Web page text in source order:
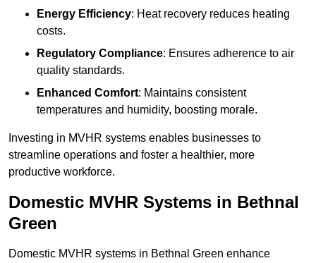
Energy Efficiency: Heat recovery reduces heating
costs.
Regulatory Compliance: Ensures adherence to air
quality standards.
Enhanced Comfort: Maintains consistent
temperatures and humidity, boosting morale.
Investing in MVHR systems enables businesses to
streamline operations and foster a healthier, more
productive workforce.
Domestic MVHR Systems in Bethnal
Green
Domestic MVHR systems in Bethnal Green enhance